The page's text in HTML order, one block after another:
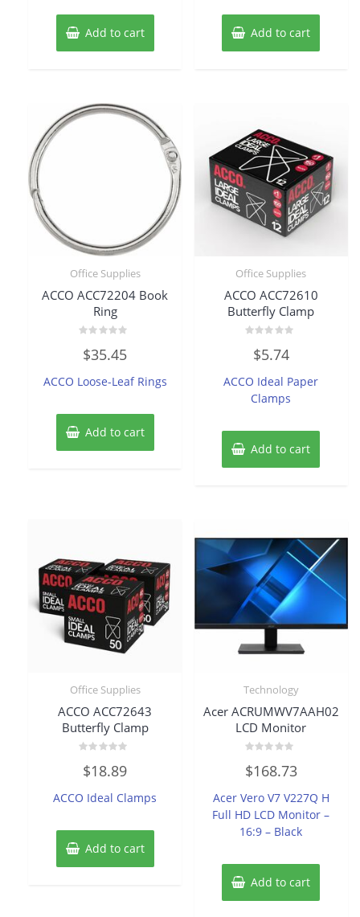
Add to cart Add to cart
Office Supplies
ACCO ACC72204 Book
Ring
0
out
5
$35.45
ACCO Loose-Leaf Rings
Add to cart
Office Supplies
ACCO ACC72610
Butterfly Clamp
out
5
$5.74
ACCO Ideal Paper
Clamps
Add to cart
Office Supplies
ACCO ACC72643
Butterfly Clamp
0
out
5
$18.89
ACCO Ideal Clamps
Add to cart
Technology
Acer ACRUMWV7AAH02
LCD Monitor
0
out
5
$168.73
Acer Vero V7 V227Q H
Full HD LCD Monitor –
16:9 – Black
Add to cart